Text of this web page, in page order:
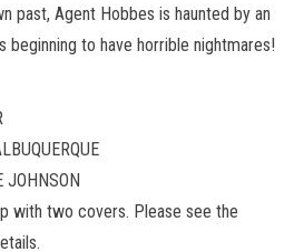
past, Agent Hobbes is haunted by an
beginning to have horrible nightmares!
JOHNSON
with two covers. Please see the